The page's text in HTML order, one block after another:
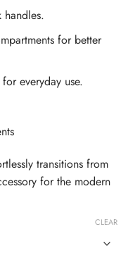
handles.
for better
everyday use.
transitions from
for the modern
CLEAR